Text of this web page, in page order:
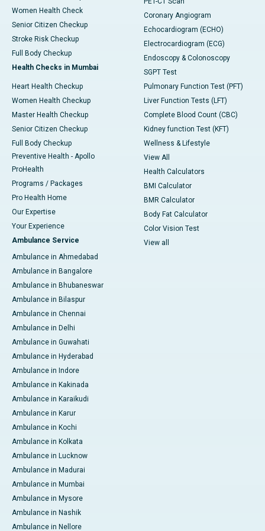
Women Health Check
Senior Citizen Checkup
Stroke Risk Checkup
Full Body Checkup
Health Checks in Mumbai
Heart Health Checkup
Women Health Checkup
Master Health Checkup
Senior Citizen Checkup
Full Body Checkup
Preventive Health - Apollo
ProHealth
Programs / Packages
Pro Health Home
Our Expertise
Your Experience
Ambulance Service
Ambulance in Ahmedabad
Ambulance in Bangalore
Ambulance in Bhubaneswar
Ambulance in Bilaspur
Ambulance in Chennai
Ambulance in Delhi
Ambulance in Guwahati
Ambulance in Hyderabad
Ambulance in Indore
Ambulance in Kakinada
Ambulance in Karaikudi
Ambulance in Karur
Ambulance in Kochi
Ambulance in Kolkata
Ambulance in Lucknow
Ambulance in Madurai
Ambulance in Mumbai
Ambulance in Mysore
Ambulance in Nashik
Ambulance in Nellore
Coronary Angiogram
Echocardiogram (ECHO)
Electrocardiogram (ECG)
Endoscopy & Colonoscopy
SGPT Test
Pulmonary Function Test (PFT)
Liver Function Tests (LFT)
Complete Blood Count (CBC)
Kidney function Test (KFT)
Wellness & Lifestyle
View All
Health Calculators
BMI Calculator
BMR Calculator
Body Fat Calculator
Color Vision Test
View all